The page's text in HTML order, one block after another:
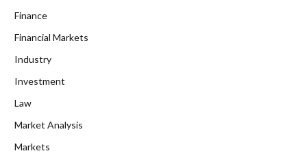
Finance
Financial Markets
Industry
Investment
Law
Market Analysis
Markets